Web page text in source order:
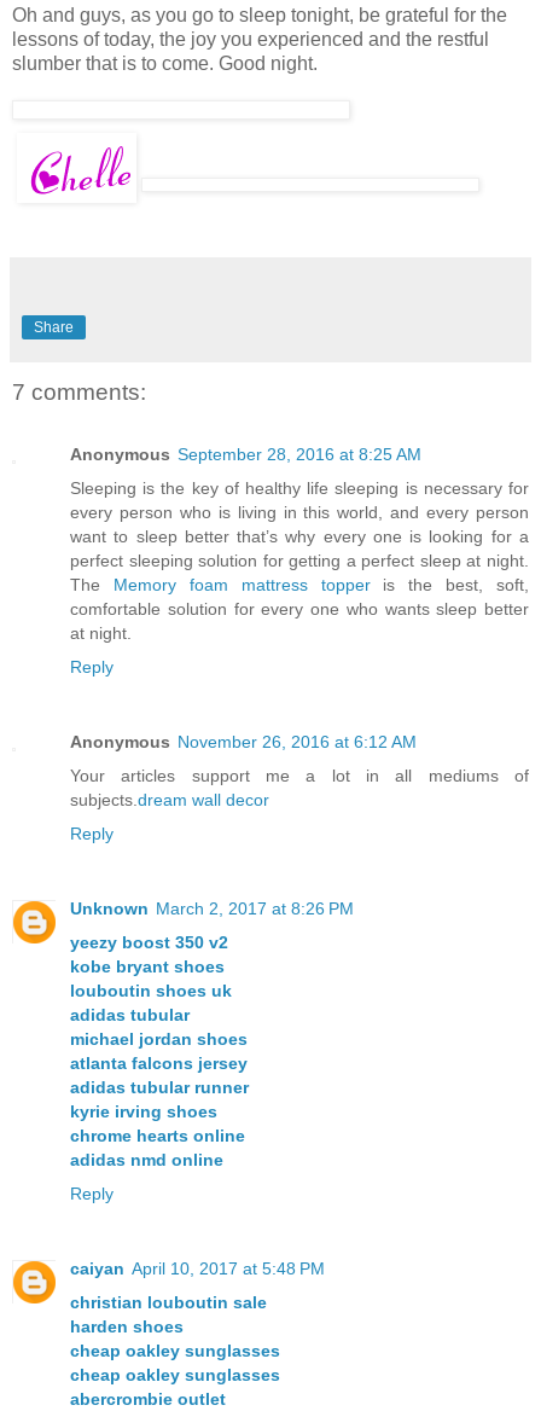
Oh and guys, as you go to sleep tonight, be grateful for the
lessons of today, the joy you experienced and the restful
slumber that is to come. Good night.
Share
7 comments:
Anonymous September 28, 2016 at 8:25 AM
Sleeping is the key of healthy life sleeping is necessary for
every person who is living in this world, and every person
want to sleep better that’s why every one is looking for a
perfect sleeping solution for getting a perfect sleep at night.
The Memory foam mattress topperis the best, soft,
comfortable solution for every one who wants sleep better
at night.
Reply
Anonymous November 26, 2016 at 6:12 AM
Your articles support me a lot in all mediums of
subjects. dream wall decor
Reply
Unknown March 2, 2017 at 8:26 PM
yeezy boost 350 v2
kobe bryant shoes
louboutin shoes uk
adidas tubular
michael jordan shoes
atlanta falcons jersey
adidas tubular runner
kyrie irving shoes
chrome hearts online
adidas nmd online
Reply
caiyan April 10, 2017 at 5:48 PM
christian louboutin sale
harden shoes
cheap oakley sunglasses
cheap oakley sunglasses
abercrombie outlet